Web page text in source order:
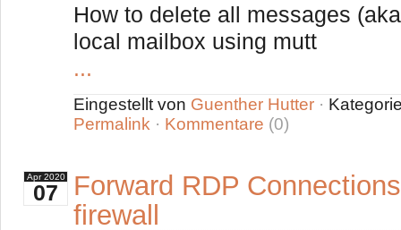
How to delete all messages
local mailbox using mutt
...
Eingestellt von Guenther Hutter ·
Permalink · Kommentare (0)
Apr
07
2020
Forward RDP
firewall